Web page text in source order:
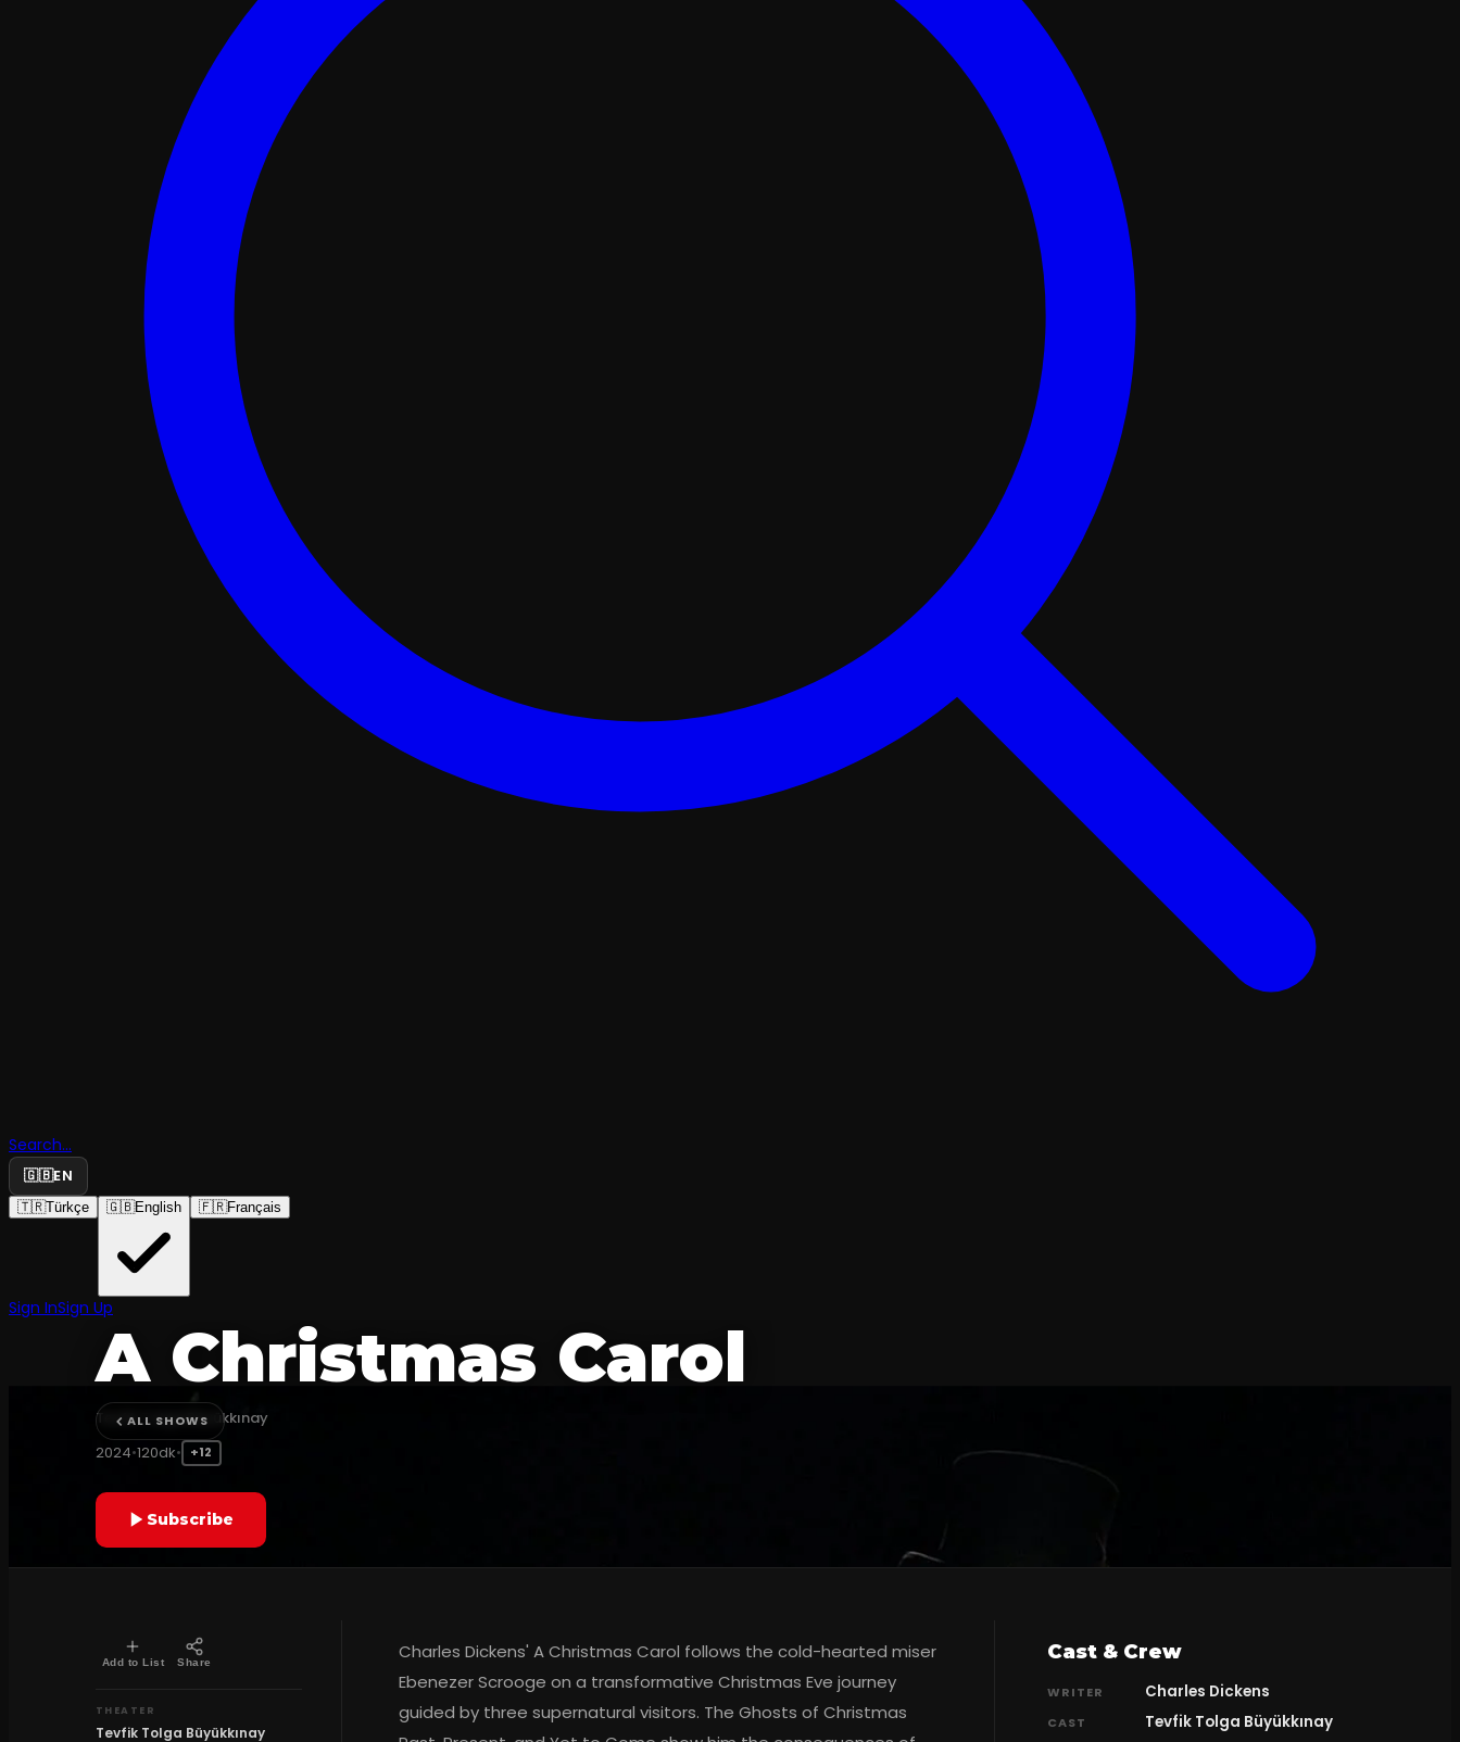
Search...
🇬🇧EN
🇹🇷Türkçe 🇬🇧English 🇫🇷Français
Sign InSign Up
ALL SHOWS
TRADITIONAL
A Christmas Carol
Tevfik Tolga Büyükkınay
2024•120dk• +12
Subscribe
Add to List Share
THEATER
Tevfik Tolga Büyükkınay
Charles Dickens' A Christmas Carol follows the cold-hearted miser
Ebenezer Scrooge on a transformative Christmas Eve journey
guided by three supernatural visitors. The Ghosts of Christmas
Cast & Crew
WRITER Charles Dickens
CAST Tevfik Tolga Büyükkınay